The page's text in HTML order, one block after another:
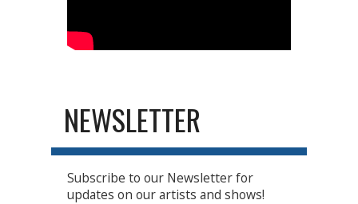
NEWSLETTER
Subscribe to our Newsletter for
updates on our artists and shows!